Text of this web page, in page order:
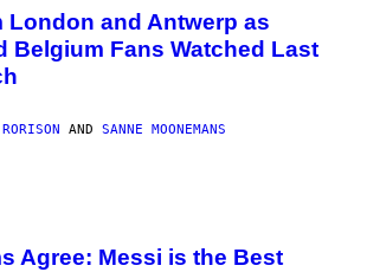
London and Antwerp as
Belgium Fans Watched Last
AND SANNE MOONEMANS
Agree: Messi is the Best